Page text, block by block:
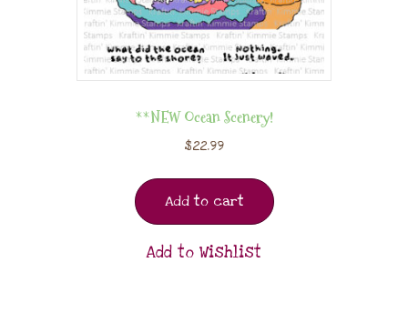
**NEW Ocean Scenery!
$22.99
Add to cart
Add to Wishlist